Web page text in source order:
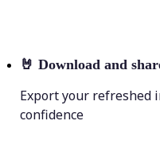
🤘 Download and
Export your refreshed
confidence